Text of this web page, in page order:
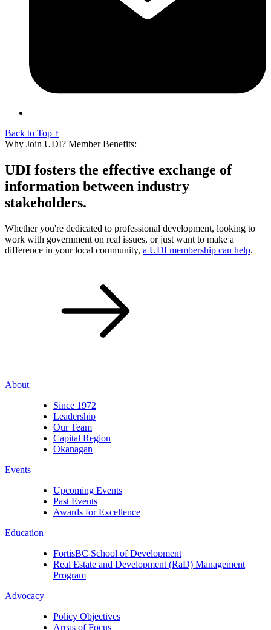
Back to Top ↑
Why Join UDI? Member Benefits:
UDI fosters the effective exchange of
information between industry
stakeholders.
Whether you're dedicated to professional development, looking to
work with government on real issues, or just want to make a
difference in your local community, a UDI membership can help.
About
Since 1972
Leadership
Our Team
Capital Region
Okanagan
Events
Upcoming Events
Past Events
Awards for Excellence
Education
FortisBC School of Development
Real Estate and Development (RaD) Management
Program
Advocacy
Policy Objectives
Areas of Focus